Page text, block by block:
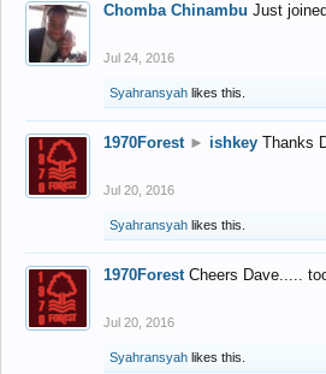
Chomba Chinambu Just
Jul 24, 2016
Syahransyah likes this.
1970Forest ► ishkey Thanks
Jul 20, 2016
Syahransyah likes this.
1970Forest Cheers Dave.....
Jul 20, 2016
Syahransyah likes this.